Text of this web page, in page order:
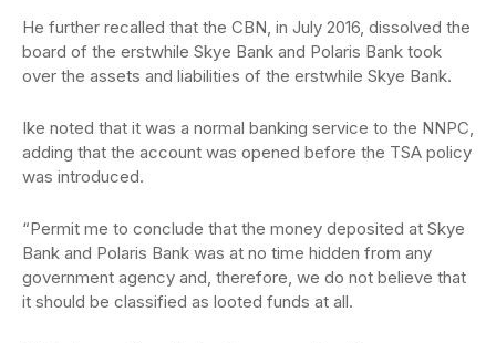
He further recalled that the CBN, in July 2016, dissolved the
board of the erstwhile Skye Bank and Polaris Bank took
over the assets and liabilities of the erstwhile Skye Bank.
Ike noted that it was a normal banking service to the NNPC,
adding that the account was opened before the TSA policy
was introduced.
“Permit me to conclude that the money deposited at Skye
Bank and Polaris Bank was at no time hidden from any
government agency and, therefore, we do not believe that
it should be classified as looted funds at all.